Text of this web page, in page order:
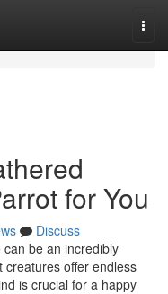
for You
Discuss
be an incredibly
creatures offer endless
is crucial for a happy